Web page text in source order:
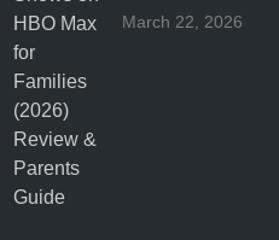
March 22, 2026